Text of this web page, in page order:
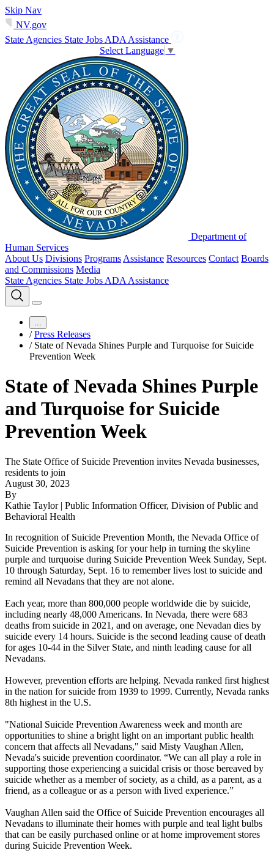
Skip Nav
NV.gov
State Agencies State Jobs ADA Assistance
Select Language ▼
Department of
Human Services
About Us Divisions Programs Assistance Resources Contact Boards
and Commissions Media
State Agencies State Jobs ADA Assistance
...
/ Press Releases
/ State of Nevada Shines Purple and Turquoise for Suicide
Prevention Week
State of Nevada Shines Purple
and Turquoise for Suicide
Prevention Week
The State Office of Suicide Prevention invites Nevada businesses,
residents to join
August 30, 2023
By
Kathie Taylor | Public Information Officer, Division of Public and
Behavioral Health
In recognition of Suicide Prevention Month, the Nevada Office of
Suicide Prevention is asking for your help in turning the skyline
purple and turquoise during Suicide Prevention Week Sunday, Sept.
10 through Saturday, Sept. 16 to remember lives lost to suicide and
remind all Nevadans that they are not alone.
Each year, more than 800,000 people worldwide die by suicide,
including nearly 48,000 Americans. In Nevada, there were 683
deaths from suicide in 2021, and on average, one Nevadan dies by
suicide every 14 hours. Suicide is the second leading cause of death
for ages 10-44 in the Silver State, and ninth leading cause for all
Nevadans.
However, prevention efforts are helping. Nevada ranked first highest
in the nation for suicide from 1939 to 1999. Currently, Nevada ranks
8th highest in the U.S.
"National Suicide Prevention Awareness week and month are
opportunities to shine a bright light on an important public health
concern that affects all Nevadans," said Misty Vaughan Allen,
Nevada's suicide prevention coordinator. “We can all play a role in
supporting those experiencing a suicidal crisis or those bereaved by
suicide whether as a member of society, as a child, as a parent, as a
friend, as a colleague or as a person with lived experience.”
Vaughan Allen said the Office of Suicide Prevention encourages all
Nevadans to illuminate their homes with purple and teal light bulbs
that can be easily purchased online or at home improvement stores
during Suicide Prevention Week.